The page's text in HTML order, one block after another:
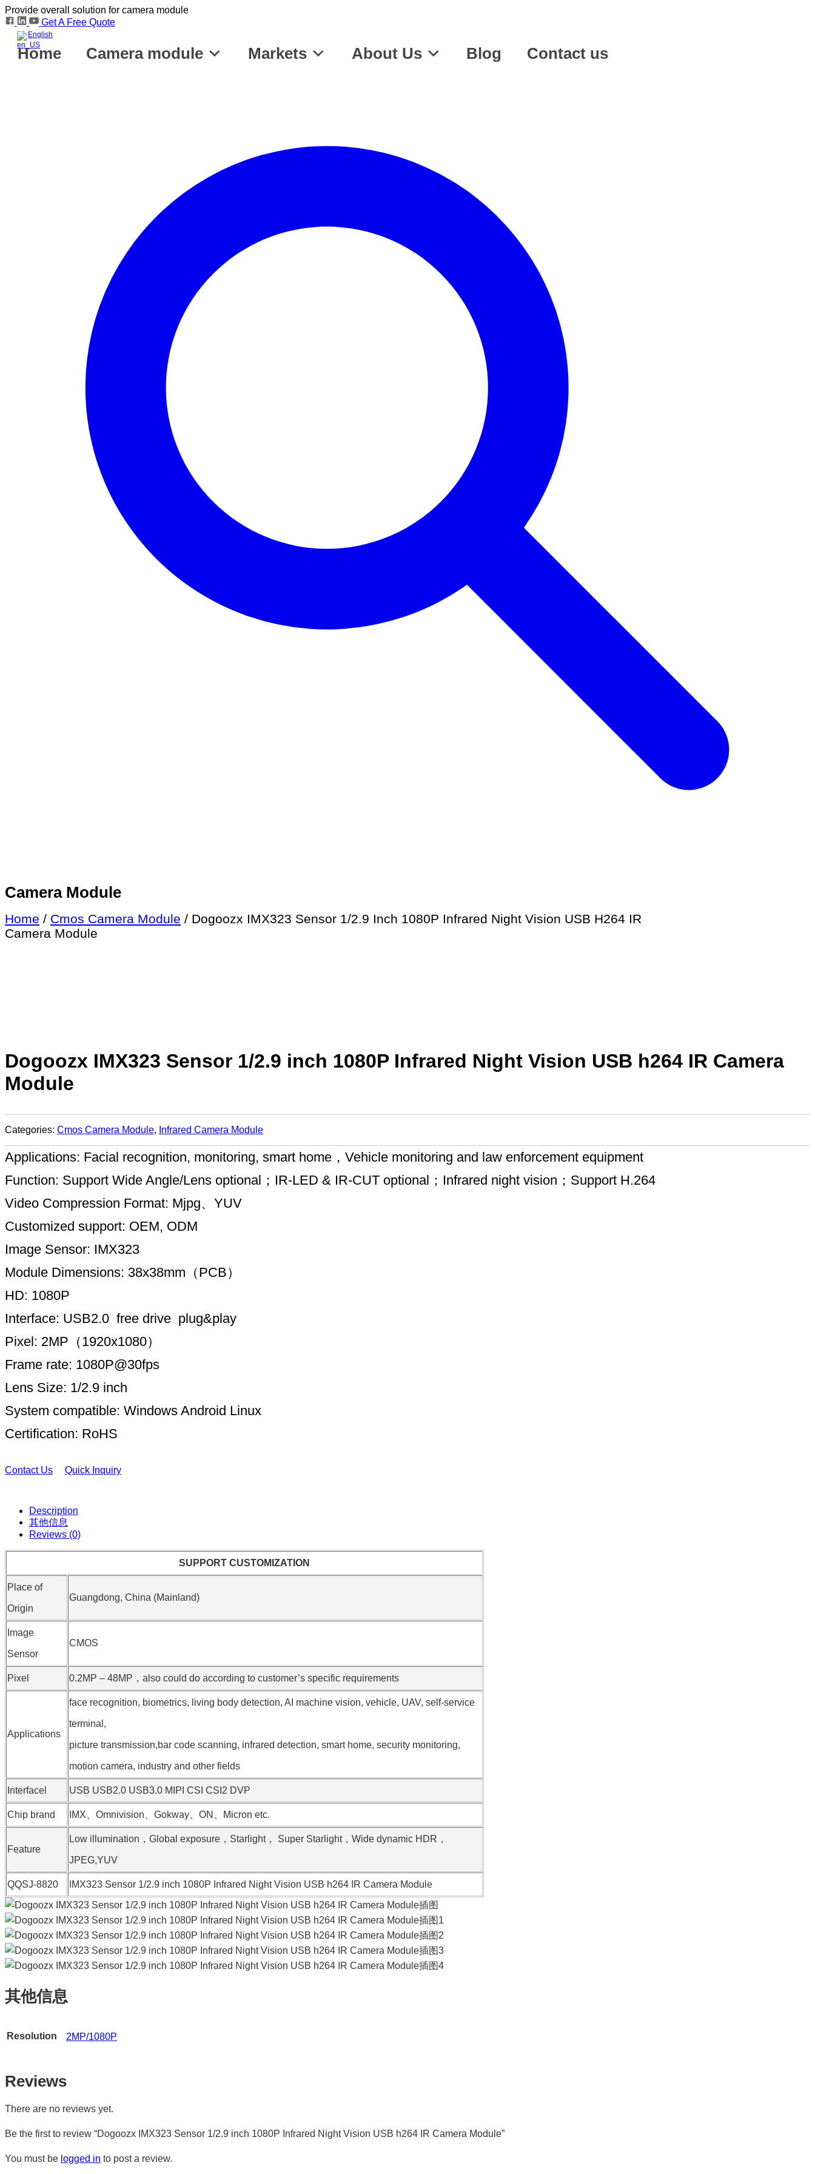
Provide overall solution for camera module
Get A Free Quote
English
Home Camera module Markets About Us Blog Contact us
Camera Module
Home / Cmos Camera Module / Dogoozx IMX323 Sensor 1/2.9 Inch 1080P Infrared Night Vision USB H264 IR
Camera Module
Dogoozx IMX323 Sensor 1/2.9 inch 1080P Infrared Night Vision USB h264 IR Camera
Module
Applications: Facial recognition, monitoring, smart home，Vehicle monitoring and law enforcement equipment
Function: Support Wide Angle/Lens optional；IR-LED & IR-CUT optional；Infrared night vision；Support H.264
Video Compression Format: Mjpg、YUV
Customized support: OEM, ODM
Image Sensor: IMX323
Module Dimensions: 38x38mm（PCB）
HD: 1080P
Interface: USB2.0 free drive plug&play
Pixel: 2MP（1920x1080）
Frame rate: 1080P@30fps
Lens Size: 1/2.9 inch
System compatible: Windows Android Linux
Certification: RoHS
Categories: Cmos Camera Module, Infrared Camera Module
Contact Us Quick Inquiry
Description
其他信息
Reviews (0)
SUPPORT CUSTOMIZATION
Place of
Origin
Guangdong, China (Mainland)
Image
Sensor
CMOS
Pixel 0.2MP – 48MP，also could do according to customer’s specific requirements
Applications
face recognition, biometrics, living body detection, AI machine vision, vehicle, UAV, self-service
terminal,
picture transmission,bar code scanning, infrared detection, smart home, security monitoring,
motion camera, industry and other fields
Interfacel USB USB2.0 USB3.0 MIPI CSI CSI2 DVP
Chip brand IMX、Omnivision、Gokway、ON、Micron etc.
Feature
Low illumination，Global exposure，Starlight， Super Starlight，Wide dynamic HDR，
JPEG,YUV
QQSJ-8820 IMX323 Sensor 1/2.9 inch 1080P Infrared Night Vision USB h264 IR Camera Module
其他信息
Resolution 2MP/1080P
Reviews
There are no reviews yet.
Be the first to review “Dogoozx IMX323 Sensor 1/2.9 inch 1080P Infrared Night Vision USB h264 IR Camera Module”
You must be logged in to post a review.